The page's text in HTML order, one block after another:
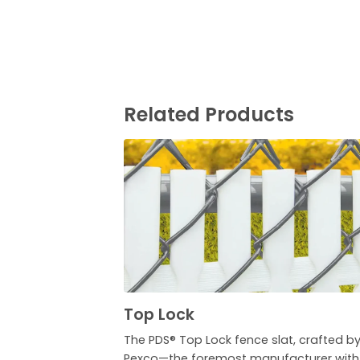
Related Products
Top Lock
The PDS® Top Lock fence slat, crafted by